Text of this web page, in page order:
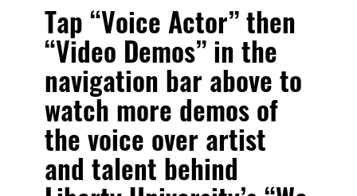
Tap “Voice Actor” then
“Video Demos” in the
navigation bar above to
watch more demos of
the voice over artist
and talent behind